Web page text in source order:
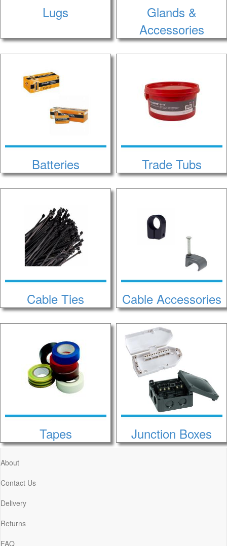
Lugs
Glands &
Accessories
Batteries Trade Tubs
Cable Ties Cable Accessories
Tapes Junction Boxes
About
Contact Us
Delivery
Returns
FAQ